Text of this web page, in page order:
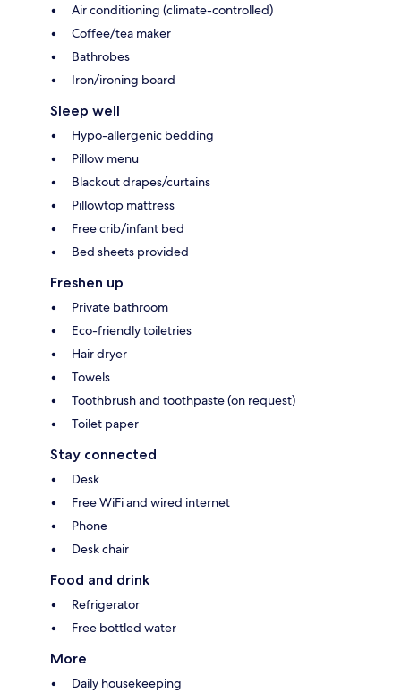
Air conditioning (climate-controlled)
Coffee/tea maker
Bathrobes
Iron/ironing board
Sleep well
Hypo-allergenic bedding
Pillow menu
Blackout drapes/curtains
Pillowtop mattress
Free crib/infant bed
Bed sheets provided
Freshen up
Private bathroom
Eco-friendly toiletries
Hair dryer
Towels
Toothbrush and toothpaste (on request)
Toilet paper
Stay connected
Desk
Free WiFi and wired internet
Phone
Desk chair
Food and drink
Refrigerator
Free bottled water
More
Daily housekeeping